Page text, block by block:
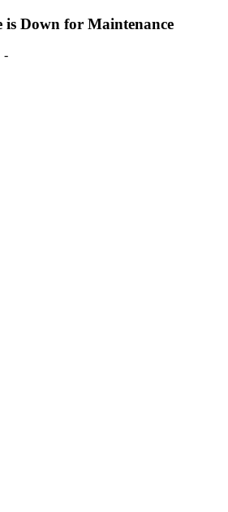
is Down for Maintenance
-